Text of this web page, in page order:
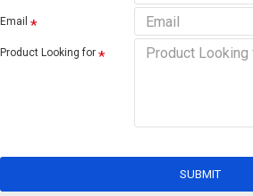
Email
Product Looking for
SUBMIT